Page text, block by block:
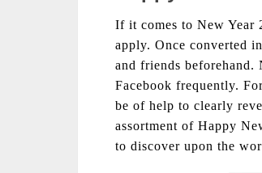
If it comes to New Year
apply. Once converted
and friends
Facebook frequently.
be of help to clearly
assortment of Happy
to discover upon the